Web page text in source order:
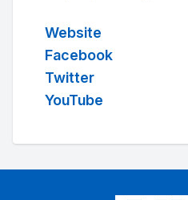
Website
Facebook
Twitter
YouTube